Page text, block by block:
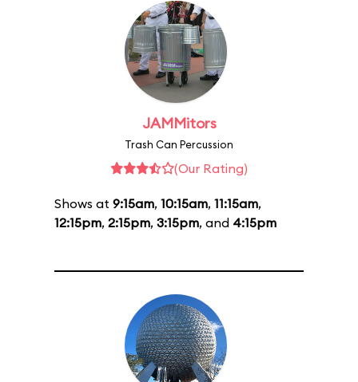
JAMMitors
Trash Can Percussion
(Our Rating)
Shows at 9:15am, 10:15am, 11:15am,
12:15pm, 2:15pm, 3:15pm, and 4:15pm